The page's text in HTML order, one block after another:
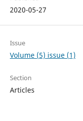
2020-05-27
Issue
Volume (5) issue (1)
Section
Articles